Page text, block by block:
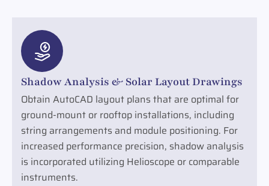
Shadow Analysis & Solar Layout Drawings
Obtain AutoCAD layout plans that are optimal for
ground-mount or rooftop installations, including
string arrangements and module positioning. For
increased performance precision, shadow analysis
is incorporated utilizing Helioscope or comparable
instruments.